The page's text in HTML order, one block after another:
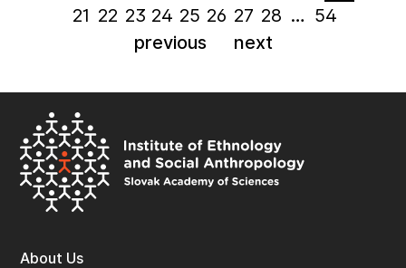
previous
21 22 23 24 25 26 27 28 … 54
next
About Us